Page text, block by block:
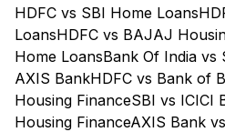
HDFC vs SBI Home Loans
LoansHDFC vs BAJAJ
Home LoansBank Of India vs
AXIS BankHDFC vs Bank of
Housing FinanceSBI vs ICICI
Housing FinanceAXIS Bank